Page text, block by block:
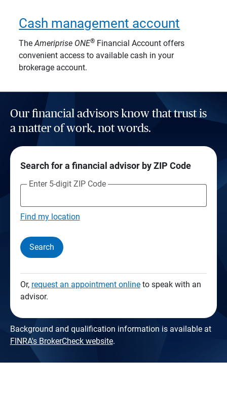
Cash management account
TheAmeriprise ONE® Financial Account offers
convenient access to available cash in your
brokerage account.
Our financial advisors know that trust is
a matter of work, not words.
Search for a financial advisor by ZIP Code
Enter 5-digit ZIP Code
Find my location
Search
Or, request an appointment onlineto speak with an
advisor.
Background and qualification information is available at
FINRA's BrokerCheck website.